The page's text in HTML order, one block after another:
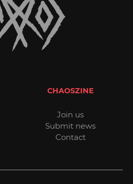
CHAOSZINE
Join us
Submit news
Contact